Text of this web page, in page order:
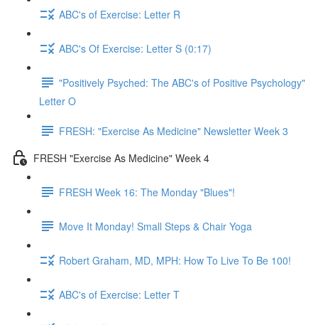
ABC's of Exercise: Letter R
ABC's Of Exercise: Letter S (0:17)
"Positively Psyched: The ABC's of Positive Psychology"
Letter O
FRESH: "Exercise As Medicine" Newsletter Week 3
FRESH "Exercise As Medicine" Week 4
FRESH Week 16: The Monday "Blues"!
Move It Monday! Small Steps & Chair Yoga
Robert Graham, MD, MPH: How To Live To Be 100!
ABC's of Exercise: Letter T